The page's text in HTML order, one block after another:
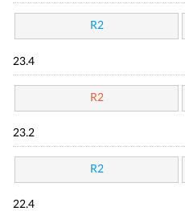
R2
23.4
R2
23.2
R2
22.4